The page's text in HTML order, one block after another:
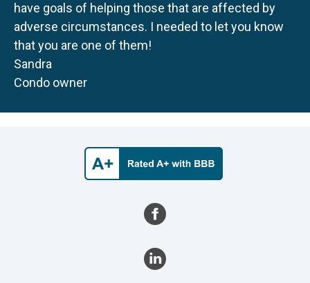
have goals of helping those that are affected by
adverse circumstances. I needed to let you know
that you are one of them!
Sandra
Condo owner